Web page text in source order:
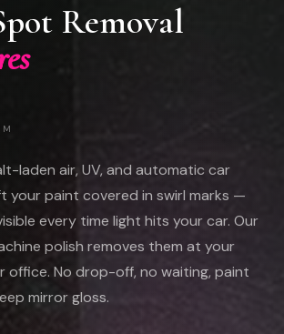
Removal
laden air, UV, and automatic car
your paint covered in swirl marks —
every time light hits your car. Our
polish removes them at your
office. No drop-off, no waiting, paint
mirror gloss.